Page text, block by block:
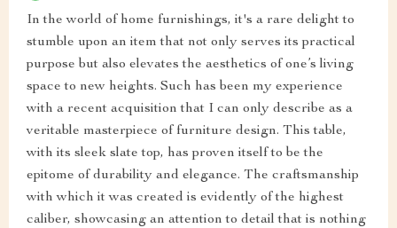
In the world of home furnishings, it's a rare delight to
stumble upon an item that not only serves its practical
purpose but also elevates the aesthetics of one’s living
space to new heights. Such has been my experience
with a recent acquisition that I can only describe as a
veritable masterpiece of furniture design. This table,
with its sleek slate top, has proven itself to be the
epitome of durability and elegance. The craftsmanship
with which it was created is evidently of the highest
caliber, showcasing an attention to detail that is nothing